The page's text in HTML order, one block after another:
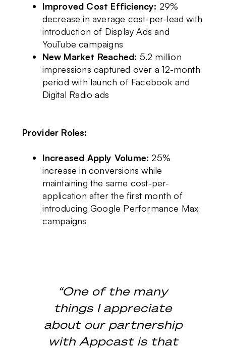
Improved Cost Efficiency: 29%
decrease in average cost-per-lead with
introduction of Display Ads and
YouTube campaigns
New Market Reached: 5.2 million
impressions captured over a 12-month
period with launch of Facebook and
Digital Radio ads
Provider Roles:
Increased Apply Volume: 25%
increase in conversions while
maintaining the same cost-per-
application after the first month of
introducing Google Performance Max
campaigns
“One of the many
things I appreciate
about our partnership
with Appcast is that